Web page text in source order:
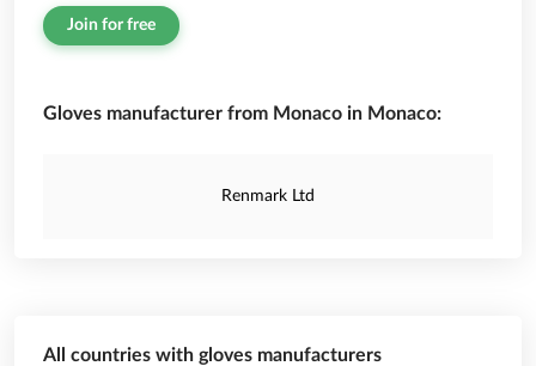
Join for free
Gloves manufacturer from Monaco in Monaco:
Renmark Ltd
All countries with gloves manufacturers